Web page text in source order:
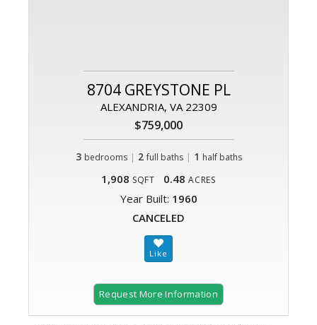
8704 GREYSTONE PL
ALEXANDRIA, VA 22309
$759,000
3 bedrooms | 2 full baths| 1 half baths
1,908 SQFT 0.48 ACRES
Year Built: 1960
CANCELED
Request More Information